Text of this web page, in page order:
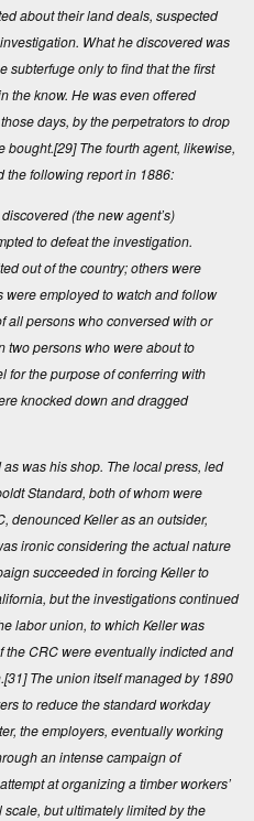
about their land deals, suspected
What he discovered was
subterfuge only to find that the first
the know. He was even offered
days, by the perpetrators to drop
bought.[29]The fourth agent, likewise,
the following report in 1886:
(the new agent’s)
to defeat the investigation.
out of the country; others were
employed to watch and follow
all persons who conversed with or
two persons who were about to
for the purpose of conferring with
knocked down and dragged
was his shop. The local press, led
Standard, both of whom were
denounced Keller as an outsider,
ironic considering the actual nature
succeeded in forcing Keller to
but the investigations continued
labor union, to which Keller was
CRC were eventually indicted and
[31]The union itself managed by 1890
to reduce the standard workday
the employers, eventually working
an intense campaign of
at organizing a timber workers’
but ultimately limited by the